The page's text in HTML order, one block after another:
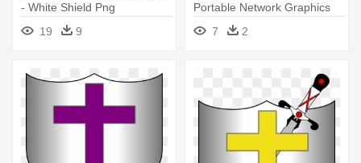
- White Shield Png
19
9
Portable Network Graphics
7
2